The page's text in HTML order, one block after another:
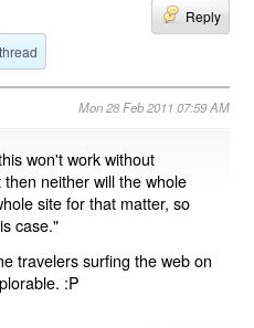
Reply
Mon 28 Feb 2011 07:59 AM
won't work without
neither will the whole
site for that matter, so
case."
travelers surfing the web on
:P